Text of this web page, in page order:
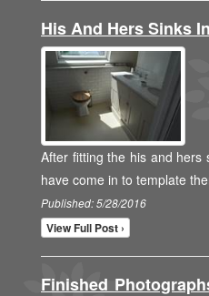
His And Hers Sinks
After fitting the his and hers
have come in to template
Published: 5/28/2016
View Full Post ›
Finished